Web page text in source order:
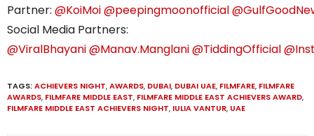
Partner: @KoiMoi@peepingmoonofficial
Social Media Partners:
@ViralBhayani@Manav.Manglani@TiddingOfficial
TAGS:ACHIEVERS NIGHT,AWARDS, DUBAI, DUBAI UAE, FILMFARE, FILMFARE
AWARDS, FILMFARE MIDDLE EAST, FILMFARE MIDDLE EAST ACHIEVERS AWARD,
FILMFARE MIDDLE EAST ACHIEVERS NIGHT, IULIA VANTUR, UAE